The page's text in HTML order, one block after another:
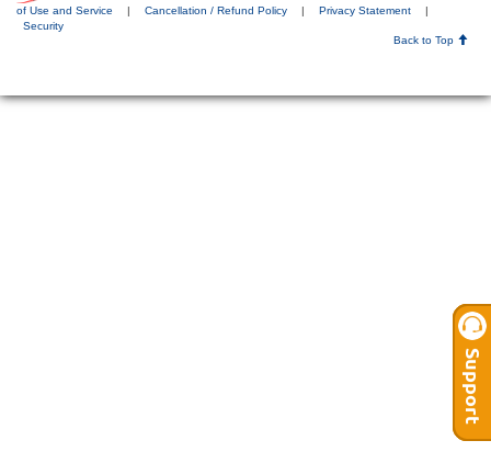
of Use and Service Cancellation / Refund Policy Privacy Statement
Security
Back to Top